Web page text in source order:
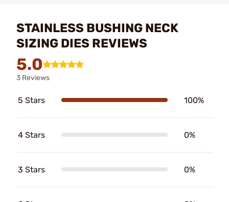
STAINLESS BUSHING NECK
SIZING DIES REVIEWS
5.0
3 Reviews
5 Stars 100%
4 Stars 0%
3 Stars 0%